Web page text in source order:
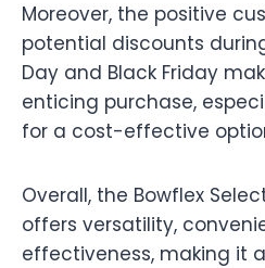
Moreover, the positive
potential discounts
Day and Black Friday
enticing purchase,
for a cost-effective
Overall, the Bowflex
offers versatility,
effectiveness, making it